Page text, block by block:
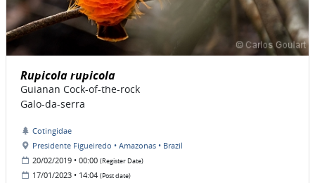
Rupicola rupicola
Guianan Cock-of-the-rock
Galo-da-serra
Cotingidae
Presidente Figueiredo • Amazonas • Brazil
20/02/2019 • 00:00 (Register Date)
17/01/2023 • 14:04 (Post date)